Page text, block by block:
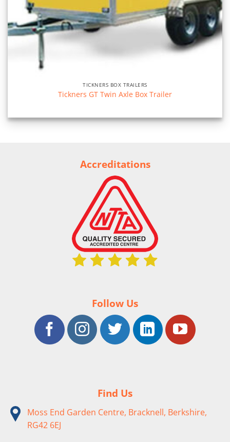
TICKNERS BOX TRAILERS
Tickners GT Twin Axle Box Trailer
Accreditations
Follow Us
Find Us
Moss End Garden Centre, Bracknell, Berkshire,
RG42 6EJ